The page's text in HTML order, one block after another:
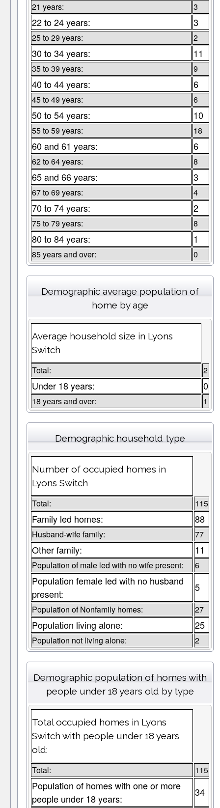
21 years: 3
22 to 24 years: 3
25 to 29 years: 2
30 to 34 years: 11
35 to 39 years: 9
40 to 44 years: 6
45 to 49 years: 6
50 to 54 years: 10
55 to 59 years: 18
60 and 61 years: 6
62 to 64 years: 8
65 and 66 years: 3
67 to 69 years: 4
70 to 74 years: 2
75 to 79 years: 8
80 to 84 years: 1
85 years and over: 0
Demographic average population of
home by age
Average household size in Lyons
Switch
Total: 2
Under 18 years: 0
18 years and over: 1
Demographic household type
Number of occupied homes in
Lyons Switch
Total: 115
Family led homes: 88
Husband-wife family: 77
Other family: 11
Population of male led with no wife present: 6
Population female led with no husband
present:
5
Population of Nonfamily homes: 27
Population living alone: 25
Population not living alone: 2
Demographic population of homes with
people under 18 years old by type
Total occupied homes in Lyons
Switch with people under 18 years
old:
Total: 115
Population of homes with one or more
people under 18 years:
34